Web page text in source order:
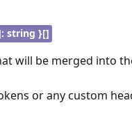
string }[]
will be merged into
or any custom